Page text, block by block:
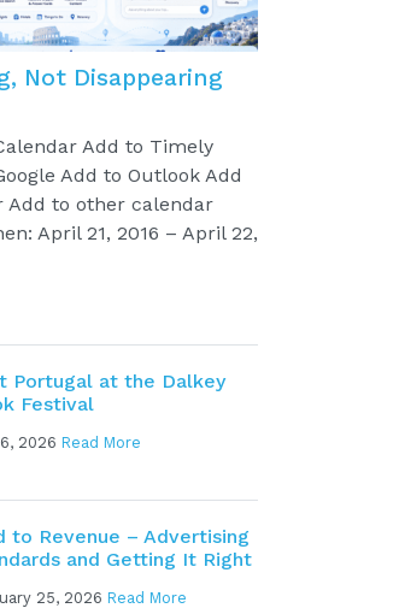
Not Disappearing
Add to Timely
Add to Outlook Add
Add to other calendar
April 21, 2016 – April 22,
Portugal at the Dalkey
Festival
2026 Read More
to Revenue – Advertising
and Getting It Right
25, 2026 Read More